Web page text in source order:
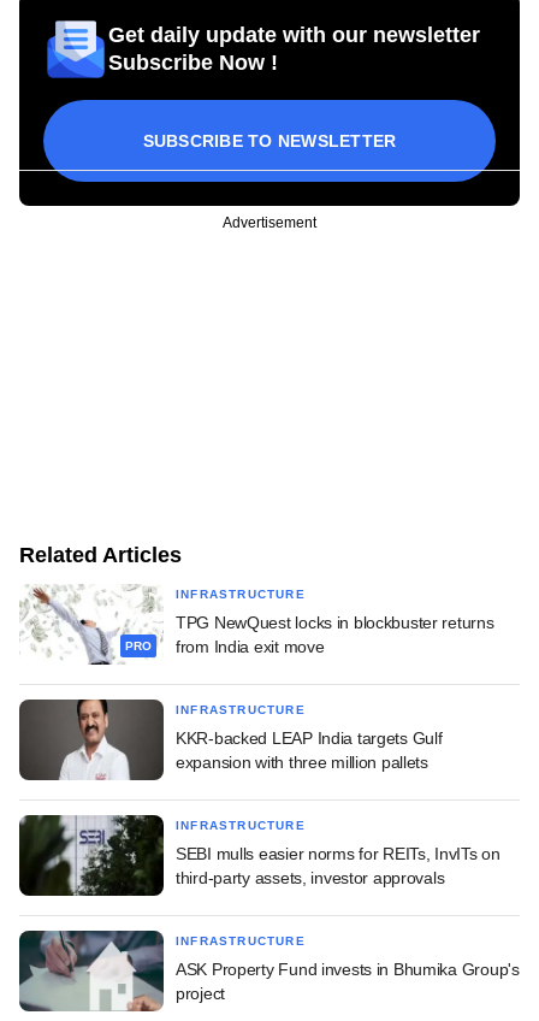
Get daily update with our newsletter
Subscribe Now !
SUBSCRIBE TO NEWSLETTER
Advertisement
Related Articles
PRO
INFRASTRUCTURE
TPG NewQuest locks in blockbuster returns
from India exit move
INFRASTRUCTURE
KKR-backed LEAP India targets Gulf
expansion with three million pallets
INFRASTRUCTURE
SEBI mulls easier norms for REITs, InvITs on
third-party assets, investor approvals
INFRASTRUCTURE
ASK Property Fund invests in Bhumika Group's
project